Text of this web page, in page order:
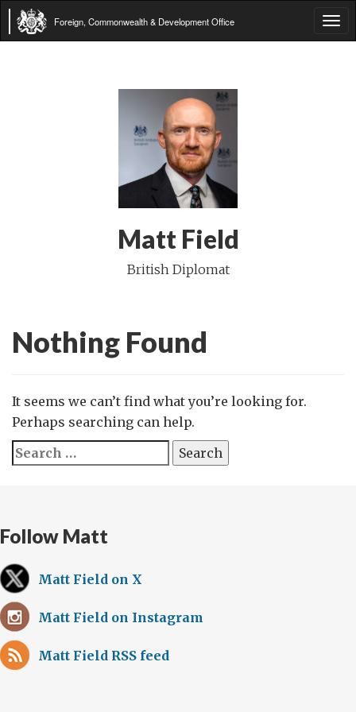
Foreign, Commonwealth & Development Office
Matt Field
British Diplomat
Nothing Found
It seems we can’t find what you’re looking for.
Perhaps searching can help.
Search
for:
Follow Matt
Matt Field on X
Matt Field on Instagram
Matt Field RSS feed